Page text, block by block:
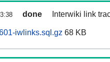
done Interwiki link
iwlinks.sql.gz 68 KB